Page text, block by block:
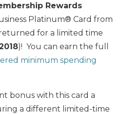
Rewards
Platinum® Card from
for a limited time
)! You can earn the full
minimum spending
bonus with this card a
a different limited-time